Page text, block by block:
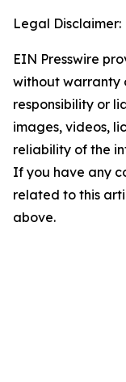
Legal Disclaimer:
EIN Presswire
without warranty
responsibility or
images, videos,
reliability of the
If you have any
related to this
above.